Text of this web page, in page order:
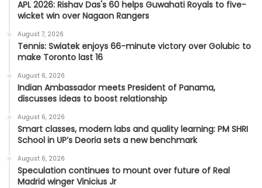
APL 2026: Rishav Das's 60 helps Guwahati Royals to five-
wicket win over Nagaon Rangers
August 7, 2026
Tennis: Swiatek enjoys 66-minute victory over Golubic to
make Toronto last 16
August 6, 2026
Indian Ambassador meets President of Panama,
discusses ideas to boost relationship
August 6, 2026
Smart classes, modern labs and quality learning: PM SHRI
School in UP’s Deoria sets a new benchmark
August 6, 2026
Speculation continues to mount over future of Real
Madrid winger Vinicius Jr